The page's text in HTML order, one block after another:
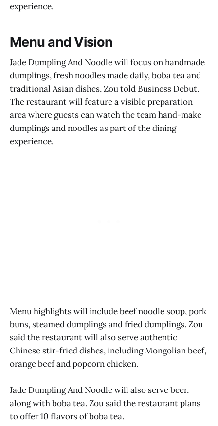
experience.
Menu and Vision
Jade Dumpling And Noodle will focus on handmade
dumplings, fresh noodles made daily, boba tea and
traditional Asian dishes, Zou told Business Debut.
The restaurant will feature a visible preparation
area where guests can watch the team hand-make
dumplings and noodles as part of the dining
experience.
Menu highlights will include beef noodle soup, pork
buns, steamed dumplings and fried dumplings. Zou
said the restaurant will also serve authentic
Chinese stir-fried dishes, including Mongolian beef,
orange beef and popcorn chicken.
Jade Dumpling And Noodle will also serve beer,
along with boba tea. Zou said the restaurant plans
to offer 10 flavors of boba tea.